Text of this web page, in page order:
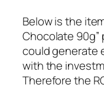
Below is the
Chocolate
could generate
with the
Therefore the